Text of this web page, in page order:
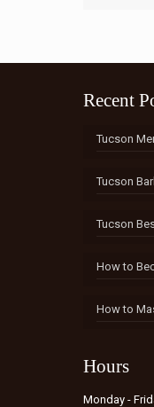
Recent
Tucson
Tucson
Tucson
How to
How to
Hours
Monday -